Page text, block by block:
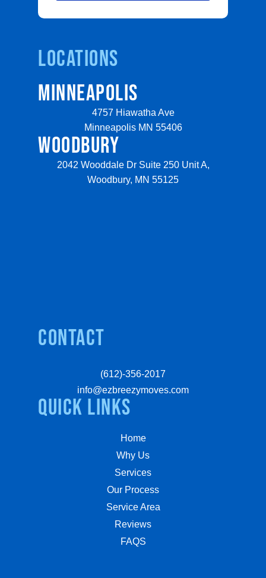
quick links
Home
Why Us
Services
Our Process
Service Area
Reviews
FAQS
Contact
(612)-356-2017
info@ezbreezymoves.com
Locations
MINNEAPOLIS
4757 Hiawatha Ave
Minneapolis MN 55406
WOODBURY
2042 Wooddale Dr Suite 250 Unit A,
Woodbury, MN 55125